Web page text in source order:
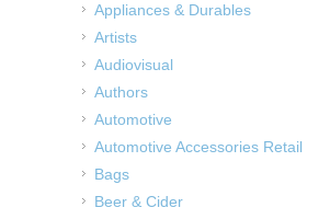
Appliances & Durables
Artists
Audiovisual
Authors
Automotive
Automotive Accessories Retail
Bags
Beer & Cider